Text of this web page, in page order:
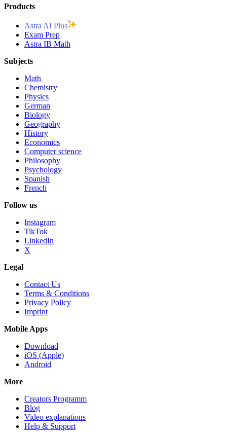
Products
Astra AI Plus
Exam Prep
Astra IB Math
Subjects
Math
Chemistry
Physics
German
Biology
Geography
History
Economics
Computer science
Philosophy
Psychology
Spanish
French
Follow us
Instagram
TikTok
LinkedIn
X
Legal
Contact Us
Terms & Conditions
Privacy Policy
Imprint
Mobile Apps
Download
iOS (Apple)
Android
More
Creators Programm
Blog
Video explanations
Help & Support